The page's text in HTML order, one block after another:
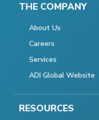
THE COMPANY
About Us
Careers
Services
ADI Global Website
RESOURCES